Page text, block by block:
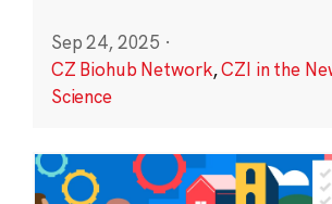
Sep 24, 2025 ·
CZ Biohub Network,CZI in the
Science